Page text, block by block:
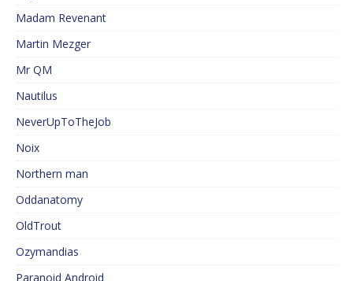
Madam Revenant
Martin Mezger
Mr QM
Nautilus
NeverUpToTheJob
Noix
Northern man
Oddanatomy
OldTrout
Ozymandias
Paranoid Android